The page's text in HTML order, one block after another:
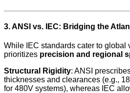
3. ANSI vs. IEC: Bridging the
While IEC standards cater to global
prioritizes precision and regional
Structural Rigidity: ANSI
thicknesses and clearances (e.g.,
for 480V systems), whereas IEC